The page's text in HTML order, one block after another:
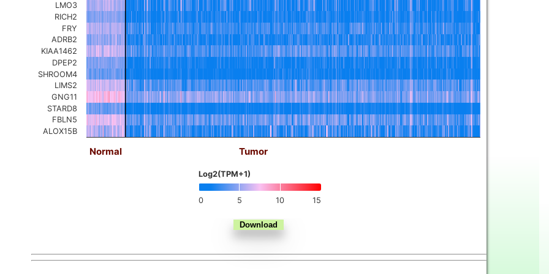
0 5 10 15
Log2(TPM+1)
Normal Tumor
LMO3
RICH2
FRY
ADRB2
KIAA1462
DPEP2
SHROOM4
LIMS2
GNG11
STARD8
FBLN5
ALOX15B